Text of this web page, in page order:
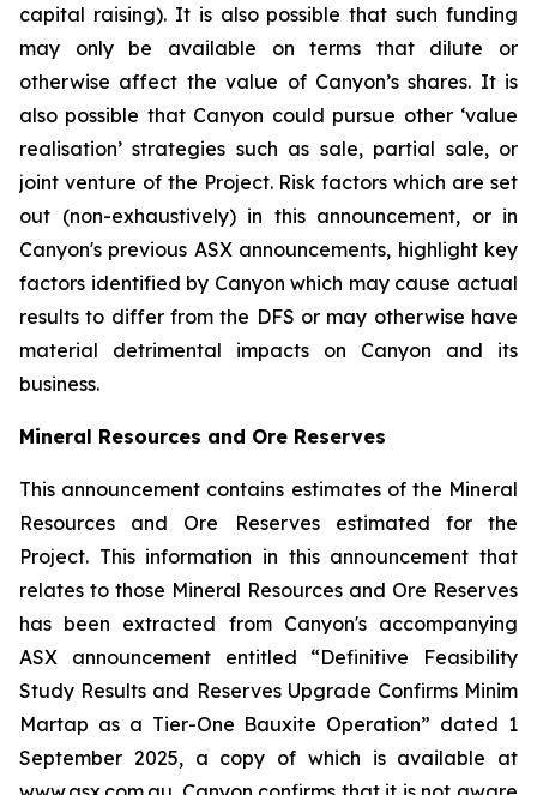
capital raising). It is also possible that such funding
may only be available on terms that dilute or
otherwise affect the value of Canyon’s shares. It is
also possible that Canyon could pursue other ‘value
realisation’ strategies such as sale, partial sale, or
joint venture of the Project. Risk factors which are set
out (non-exhaustively) in this announcement, or in
Canyon's previous ASX announcements, highlight key
factors identified by Canyon which may cause actual
results to differ from the DFS or may otherwise have
material detrimental impacts on Canyon and its
business.
Mineral Resources and Ore Reserves
This announcement contains estimates of the Mineral
Resources and Ore Reserves estimated for the
Project. This information in this announcement that
relates to those Mineral Resources and Ore Reserves
has been extracted from Canyon's accompanying
ASX announcement entitled “Definitive Feasibility
Study Results and Reserves Upgrade Confirms Minim
Martap as a Tier-One Bauxite Operation” dated 1
September 2025, a copy of which is available at